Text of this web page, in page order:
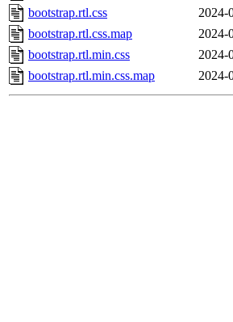
bootstrap.rtl.css
2024-
bootstrap.rtl.css.map
2024-
bootstrap.rtl.min.css
2024-
bootstrap.rtl.min.css.map
2024-